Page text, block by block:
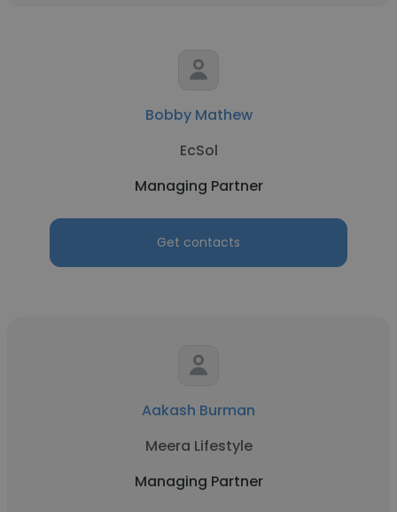
Bobby Mathew
EcSol
Managing Partner
Get contacts
Aakash Burman
Meera Lifestyle
Managing Partner